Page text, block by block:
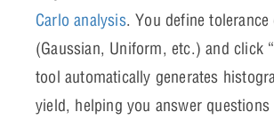
Carlo analysis. You define
(Gaussian, Uniform, etc.) and click
tool automatically generates
yield, helping you answer questions